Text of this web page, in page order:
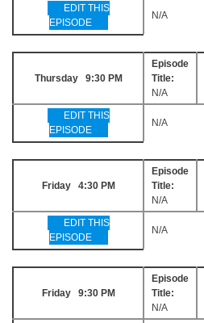
EDIT THIS
EPISODE
N/A
Thursday 9:30 PM
Episode
Title:
N/A
EDIT THIS
EPISODE
N/A
Friday 4:30 PM
Episode
Title:
N/A
EDIT THIS
EPISODE
N/A
Friday 9:30 PM
Episode
Title:
N/A